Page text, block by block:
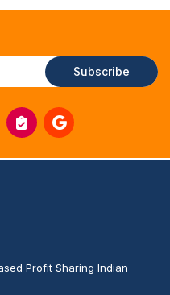
Subscribe
Profit Sharing Indian